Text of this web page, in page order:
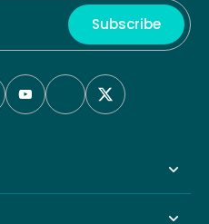
Subscribe